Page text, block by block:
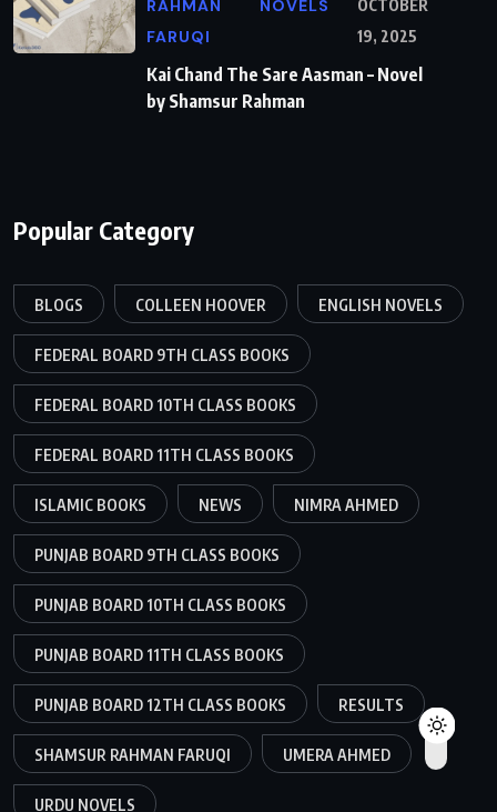
RAHMAN
FARUQI
NOVELS
OCTOBER
19, 2025
Kai Chand The Sare Aasman – Novel
by Shamsur Rahman
Popular Category
BLOGS COLLEEN HOOVER ENGLISH NOVELS
FEDERAL BOARD 9TH CLASS BOOKS
FEDERAL BOARD 10TH CLASS BOOKS
FEDERAL BOARD 11TH CLASS BOOKS
ISLAMIC BOOKS NEWS NIMRA AHMED
PUNJAB BOARD 9TH CLASS BOOKS
PUNJAB BOARD 10TH CLASS BOOKS
PUNJAB BOARD 11TH CLASS BOOKS
PUNJAB BOARD 12TH CLASS BOOKS RESULTS
SHAMSUR RAHMAN FARUQI UMERA AHMED
URDU NOVELS